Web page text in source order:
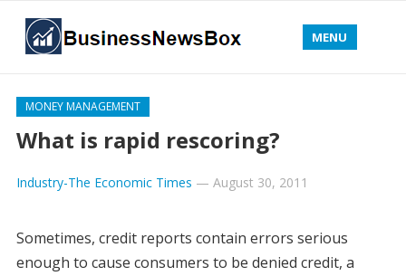
MENU
MONEY MANAGEMENT
What is rapid rescoring?
Industry-The Economic Times — August 30, 2011
Sometimes, credit reports contain errors serious
enough to cause consumers to be denied credit, a